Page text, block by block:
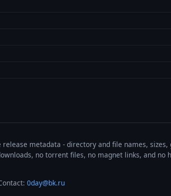
metadata - directory and file names,
no torrent files, no magnet links, and no
0day@bk.ru